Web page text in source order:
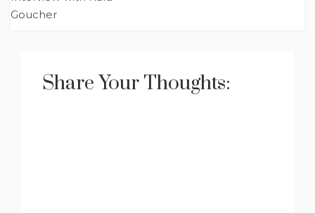
navigation
Goucher
Share Your Thoughts: